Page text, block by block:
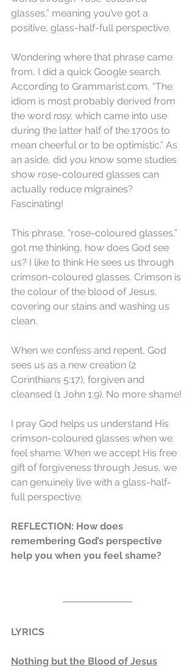
glasses,” meaning you’ve got a
positive, glass-half-full perspective.
Wondering where that phrase came
from, I did a quick Google search.
According to Grammarist.com, “The
idiom is most probably derived from
the word rosy, which came into use
during the latter half of the 1700s to
mean cheerful or to be optimistic.” As
an aside, did you know some studies
show rose-coloured glasses can
actually reduce migraines?
Fascinating!
This phrase, “rose-coloured glasses,”
got me thinking, how does God see
us? I like to think He sees us through
crimson-coloured glasses. Crimson is
the colour of the blood of Jesus,
covering our stains and washing us
clean.
When we confess and repent, God
sees us as a new creation (2
Corinthians 5:17), forgiven and
cleansed (1 John 1:9). No more shame!
I pray God helps us understand His
crimson-coloured glasses when we
feel shame. When we accept His free
gift of forgiveness through Jesus, we
can genuinely live with a glass-half-
full perspective.
REFLECTION: How does
remembering God’s perspective
help you when you feel shame?
LYRICS
Nothing but the Blood of Jesus